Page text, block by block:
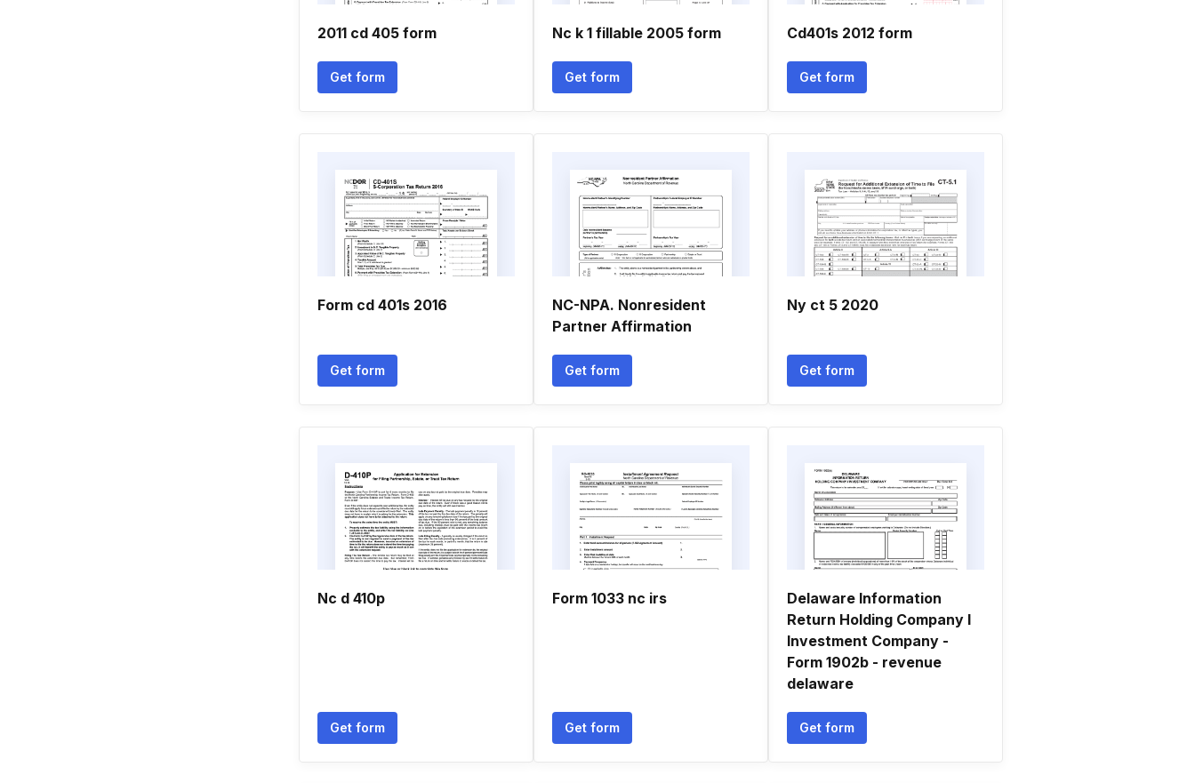
2011 cd 405 form
Get form
Nc k 1 fillable 2005 form
Get form
Cd401s 2012 form
Get form
Form cd 401s 2016
Get form
NC-NPA. Nonresident
Partner Affirmation
Get form
Ny ct 5 2020
Get form
Nc d 410p
Get form
Form 1033 nc irs
Get form
Delaware Information
Return Holding Company I
Investment Company -
Form 1902b - revenue
delaware
Get form